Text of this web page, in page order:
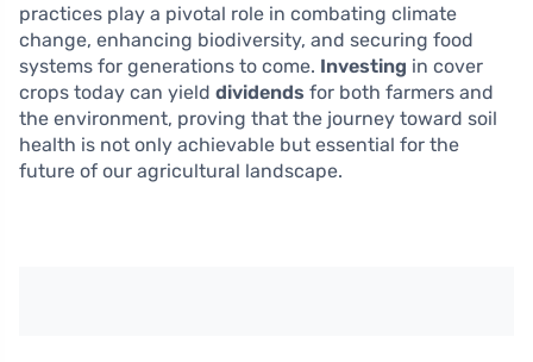
practices play a pivotal role in combating climate
change, enhancing biodiversity, and securing food
systems for generations to come. Investing in cover
crops today can yield dividends for both farmers and
the environment, proving that the journey toward soil
health is not only achievable but essential for the
future of our agricultural landscape.